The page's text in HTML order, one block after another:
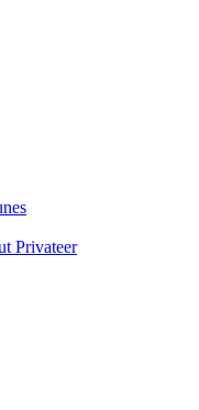
Privateer